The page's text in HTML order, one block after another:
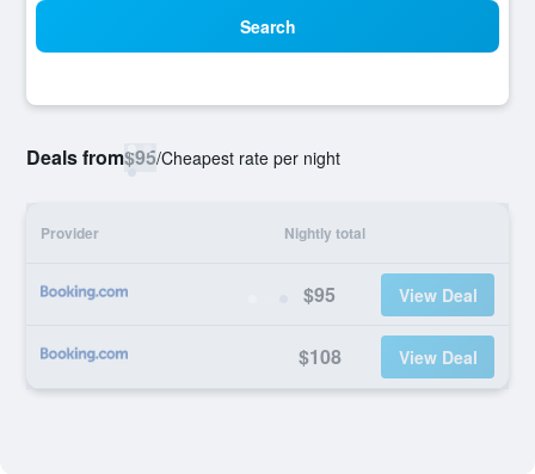
Search
Deals from$95/Cheapest rate per night
Provider Nightly total
$95 View Deal
$108 View Deal